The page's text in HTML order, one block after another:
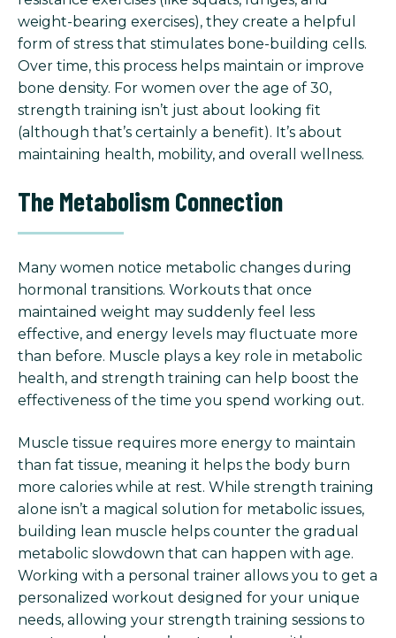
weight-bearing exercises), they create a helpful
form of stress that stimulates bone-building cells.
Over time, this process helps maintain or improve
bone density. For women over the age of 30,
strength training isn’t just about looking fit
(although that’s certainly a benefit). It’s about
maintaining health, mobility, and overall wellness.
The Metabolism Connection
Many women notice metabolic changes during
hormonal transitions. Workouts that once
maintained weight may suddenly feel less
effective, and energy levels may fluctuate more
than before. Muscle plays a key role in metabolic
health, and strength training can help boost the
effectiveness of the time you spend working out.
Muscle tissue requires more energy to maintain
than fat tissue, meaning it helps the body burn
more calories while at rest. While strength training
alone isn’t a magical solution for metabolic issues,
building lean muscle helps counter the gradual
metabolic slowdown that can happen with age.
Working with a personal trainer allows you to get a
personalized workout designed for your unique
needs, allowing your strength training sessions to